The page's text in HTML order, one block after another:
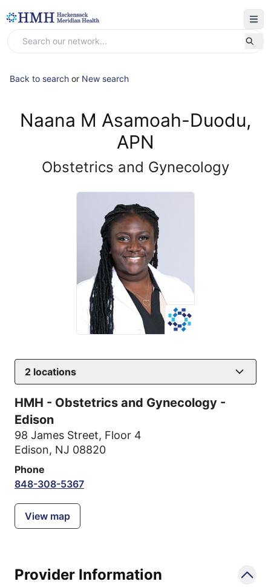
Back to search or New search
Naana M Asamoah-Duodu,
APN
Obstetrics and Gynecology
2 locations
HMH - Obstetrics and Gynecology -
Edison
98 James Street, Floor 4
Edison, NJ 08820
Phone
848-308-5367
View map
Provider Information